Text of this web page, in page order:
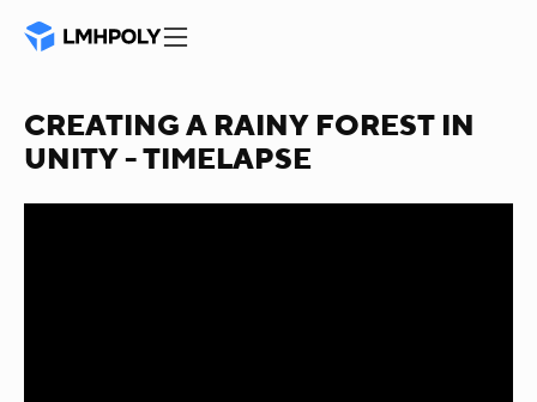
CREATING A RAINY FOREST IN
UNITY - TIMELAPSE